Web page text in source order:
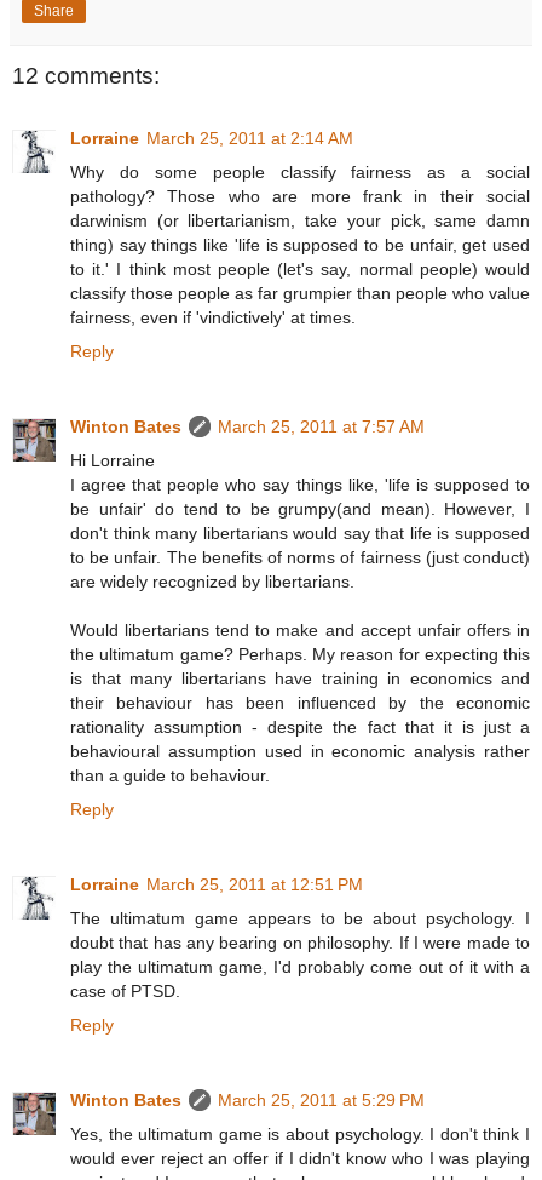
Share
12 comments:
Lorraine March 25, 2011 at 2:14 AM
Why do some people classify fairness as a social
pathology? Those who are more frank in their social
darwinism (or libertarianism, take your pick, same damn
thing) say things like 'life is supposed to be unfair, get used
to it.' I think most people (let's say, normal people) would
classify those people as far grumpier than people who value
fairness, even if 'vindictively' at times.
Reply
Winton Bates
March 25, 2011 at 7:57 AM
Hi Lorraine
I agree that people who say things like, 'life is supposed to
be unfair' do tend to be grumpy(and mean). However, I
don't think many libertarians would say that life is supposed
to be unfair. The benefits of norms of fairness (just conduct)
are widely recognized by libertarians.
Would libertarians tend to make and accept unfair offers in
the ultimatum game? Perhaps. My reason for expecting this
is that many libertarians have training in economics and
their behaviour has been influenced by the economic
rationality assumption - despite the fact that it is just a
behavioural assumption used in economic analysis rather
than a guide to behaviour.
Reply
Lorraine March 25, 2011 at 12:51 PM
The ultimatum game appears to be about psychology. I
doubt that has any bearing on philosophy. If I were made to
play the ultimatum game, I'd probably come out of it with a
case of PTSD.
Reply
Winton Bates
March 25, 2011 at 5:29 PM
Yes, the ultimatum game is about psychology. I don't think I
would ever reject an offer if I didn't know who I was playing